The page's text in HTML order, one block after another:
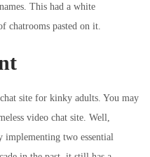
This had a white
chatrooms pasted on it.
site for kinky adults. You may
video chat site. Well,
implementing two essential